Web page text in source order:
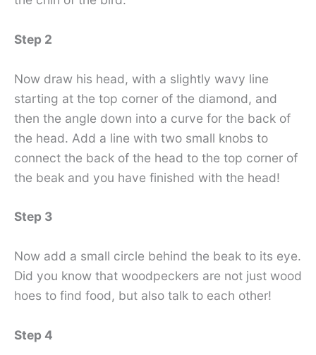
Step 2
Now draw his head, with a slightly wavy line
starting at the top corner of the diamond, and
then the angle down into a curve for the back of
the head. Add a line with two small knobs to
connect the back of the head to the top corner of
the beak and you have finished with the head!
Step 3
Now add a small circle behind the beak to its eye.
Did you know that woodpeckers are not just wood
hoes to find food, but also talk to each other!
Step 4